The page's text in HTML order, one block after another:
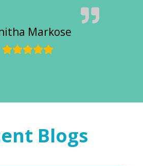
Markose
Blogs